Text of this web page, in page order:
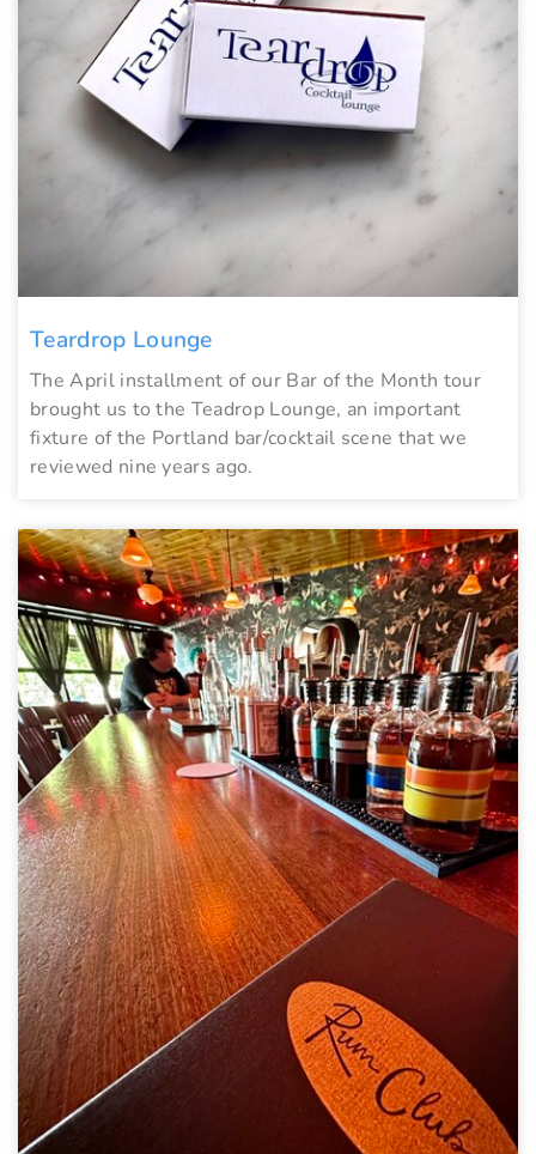
Teardrop Lounge
The April installment of our Bar of the Month tour
brought us to the Teadrop Lounge, an important
fixture of the Portland bar/cocktail scene that we
reviewed nine years ago.